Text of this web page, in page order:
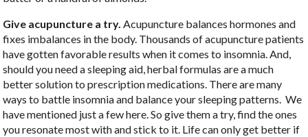
Give acupuncture a try. Acupuncture balances hormones and
fixes imbalances in the body. Thousands of acupuncture patients
have gotten favorable results when it comes to insomnia. And,
should you need a sleeping aid, herbal formulas are a much
better solution to prescription medications. There are many
ways to battle insomnia and balance your sleeping patterns. We
have mentioned just a few here. So give them a try, find the ones
you resonate most with and stick to it. Life can only get better if